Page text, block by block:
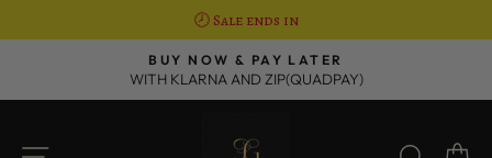
🕗 Sale ends in
content
Pause
BUY NOW & PAY LATER
WITH KLARNA AND ZIP(QUADPAY)
SITE NAVIGATION